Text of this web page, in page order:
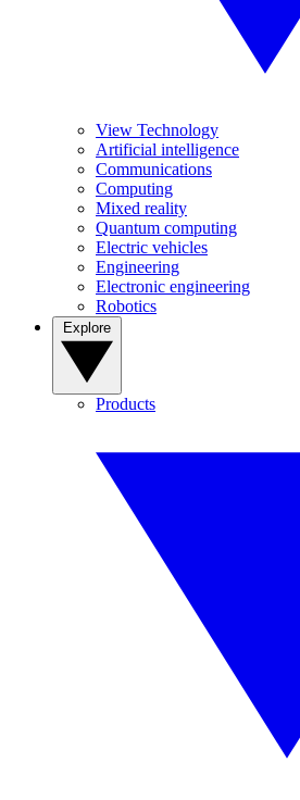
View Technology
Artificial intelligence
Communications
Computing
Mixed reality
Quantum computing
Electric vehicles
Engineering
Electronic engineering
Robotics
Products